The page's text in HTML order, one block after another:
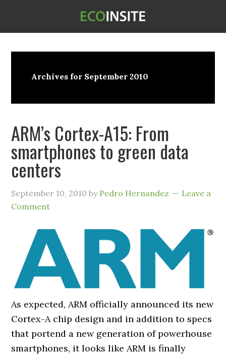
Archives for September 2010
ARM’s Cortex-A15: From
smartphones to green data
centers
September 10, 2010 by Pedro Hernandez
Leave a
Comment
As expected, ARM officially announced its new
Cortex-A chip design and in addition to specs
that portend a new generation of powerhouse
smartphones, it looks like ARM is finally